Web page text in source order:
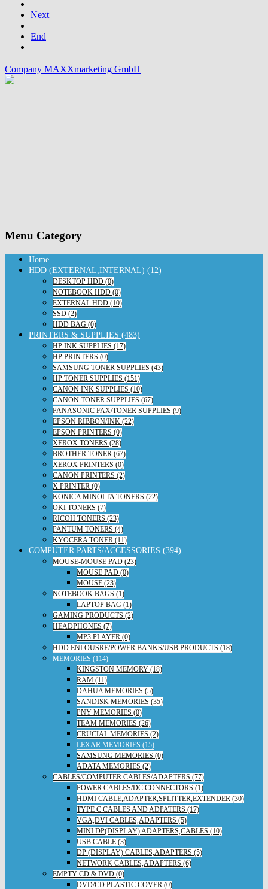
Next
End
Company MAXXmarketing GmbH
Menu Category
Home
HDD (EXTERNAL,INTERNAL) (12)
DESKTOP HDD (0)
NOTEBOOK HDD (0)
EXTERNAL HDD (10)
SSD (2)
HDD BAG (0)
PRINTERS & SUPPLIES (483)
HP INK SUPPLIES (17)
HP PRINTERS (0)
SAMSUNG TONER SUPPLIES (43)
HP TONER SUPPLIES (151)
CANON INK SUPPLIES (10)
CANON TONER SUPPLIES (67)
PANASONIC FAX/TONER SUPPLIES (9)
EPSON RIBBON/INK (22)
EPSON PRINTERS (0)
XEROX TONERS (28)
BROTHER TONER (67)
XEROX PRINTERS (0)
CANON PRINTERS (2)
X PRINTER (0)
KONICA MINOLTA TONERS (22)
OKI TONERS (7)
RICOH TONERS (23)
PANTUM TONERS (4)
KYOCERA TONER (11)
COMPUTER PARTS/ACCESSORIES (394)
MOUSE-MOUSE PAD (23)
MOUSE PAD (0)
MOUSE (23)
NOTEBOOK BAGS (1)
LAPTOP BAG (1)
GAMING PRODUCTS (2)
HEADPHONES (7)
MP3 PLAYER (0)
HDD ENLOUSRE/POWER BANKS/USB PRODUCTS (18)
MEMORIES (114)
KINGSTON MEMORY (18)
RAM (11)
DAHUA MEMORIES (5)
SANDISK MEMORIES (35)
PNY MEMORIES (0)
TEAM MEMORIES (26)
CRUCIAL MEMORIES (2)
LEXAR MEMORIES (15)
SAMSUNG MEMORIES (0)
ADATA MEMORIES (2)
CABLES/COMPUTER CABLES/ADAPTERS (77)
POWER CABLES/DC CONNECTORS (1)
HDMI CABLE,ADAPTER,SPLITTER,EXTENDER (30)
TYPE C CABLES AND ADPATERS (17)
VGA,DVI CABLES,ADAPTERS (5)
MINI DP(DISPLAY) ADAPTERS,CABLES (10)
USB CABLE (3)
DP (DISPLAY) CABLES,ADAPTERS (5)
NETWORK CABLES,ADAPTERS (6)
EMPTY CD & DVD (0)
DVD/CD PLASTIC COVER (0)